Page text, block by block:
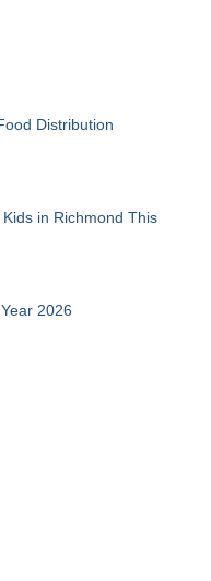
Distribution
in Richmond This
2026